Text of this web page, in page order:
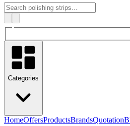
Categories
HomeOffersProductsBrandsQuotation